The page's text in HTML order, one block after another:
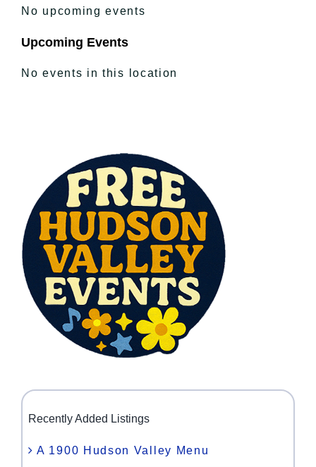
No upcoming events
Upcoming Events
No events in this location
Recently Added Listings
A 1900 Hudson Valley Menu